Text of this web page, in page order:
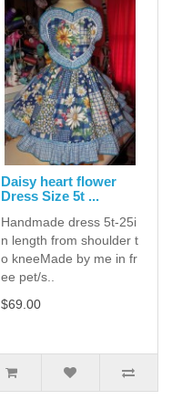
Daisy heart flower
Dress Size 5t ...
Handmade dress 5t-25i
n length from shoulder t
o kneeMade by me in fr
ee pet/s..
$69.00